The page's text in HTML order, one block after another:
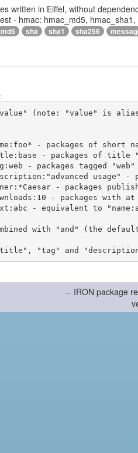
written in Eiffel, without
- hmac: hmac_md5,
md5 sha sha1 sha256
(note: "value" is
with "and" (the
-- IRON package